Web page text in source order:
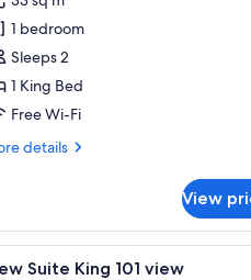
1 bedroom
Sleeps 2
1 King Bed
Free Wi-Fi
details
View
seating area with a sofa and A
5 Suite King 101 view